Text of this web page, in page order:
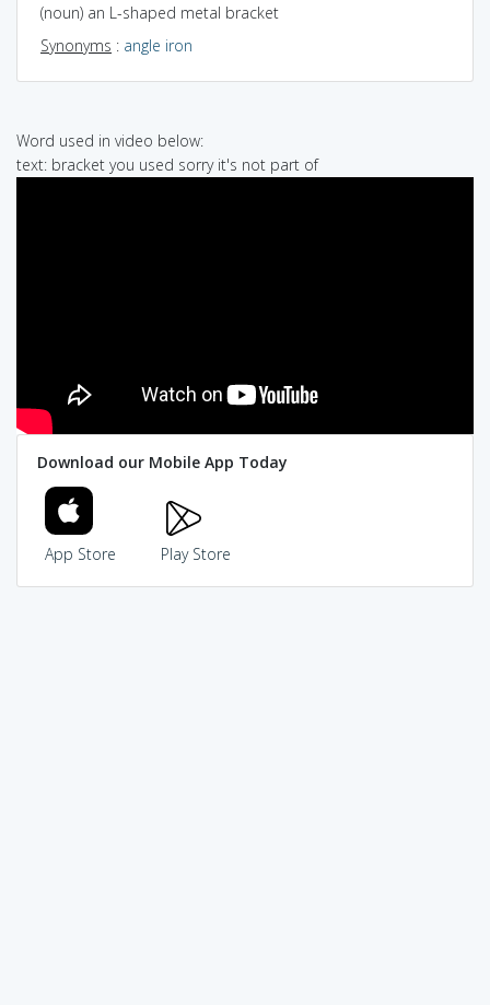
(noun) an L-shaped metal bracket
Synonyms : angle iron
Word used in video below:
text: bracket you used sorry it's not part of
Download our Mobile App Today
App Store Play Store